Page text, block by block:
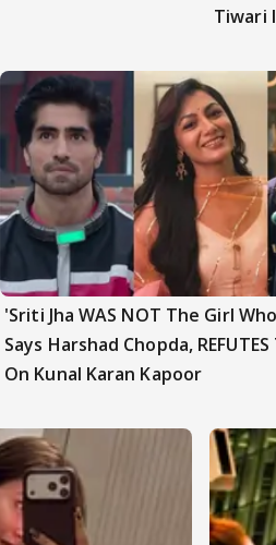
Tiwari
'Sriti Jha WAS NOT The Girl Who
Says Harshad Chopda,
On Kunal Karan Kapoor